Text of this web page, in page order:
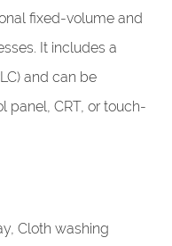
fixed-volume and
It includes a
and can be
panel, CRT, or touch-
Cloth washing